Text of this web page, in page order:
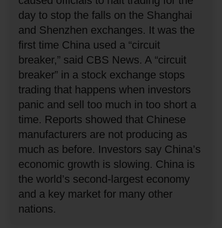
day to stop the falls on the Shanghai
and Shenzhen exchanges. It was the
first time China used a “circuit
breaker,” said CBS News. A “circuit
breaker” in a stock exchange stops
trading that happens when investors
panic and sell too much in too short a
time. Reports showed that Chinese
manufacturers are not producing as
much as before. Investors say China’s
economic growth is slowing. China is
the world’s second-largest economy
and a key market for many other
nations.